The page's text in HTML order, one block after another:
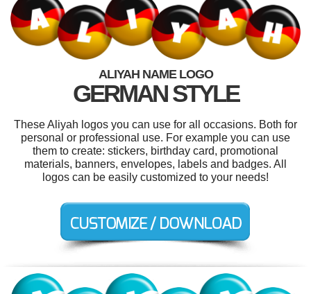
ALIYAH NAME LOGO
GERMAN STYLE
These Aliyah logos you can use for all occasions. Both for
personal or professional use. For example you can use
them to create: stickers, birthday card, promotional
materials, banners, envelopes, labels and badges. All
logos can be easily customized to your needs!